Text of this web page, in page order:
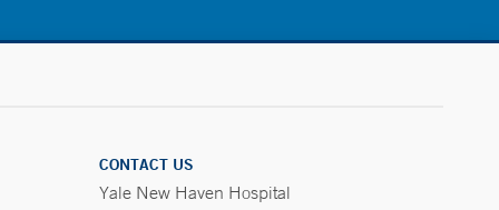
CONTACT US
Yale New Haven Hospital